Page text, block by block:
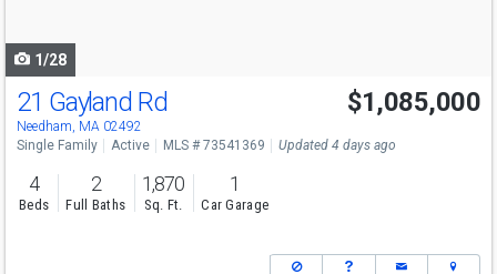
1/28
Open House
Sun
11-12
21 Gayland Rd
Needham, MA 02492
$1,085,000
Single Family Active MLS # 73541369 Updated 4 days ago
4
Beds
2
Full Baths
1,870
Sq. Ft.
1
Car Garage